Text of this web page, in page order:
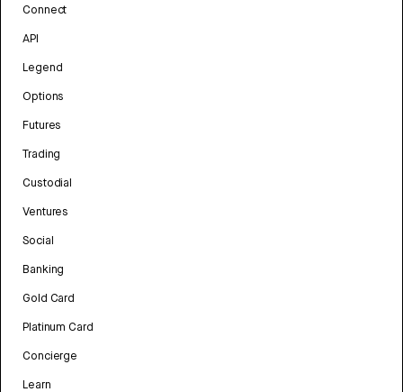
Connect
API
Legend
Options
Futures
Trading
Custodial
Ventures
Social
Banking
Gold Card
Platinum Card
Concierge
Learn